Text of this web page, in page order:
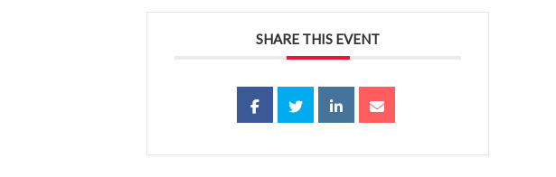
SHARE THIS EVENT